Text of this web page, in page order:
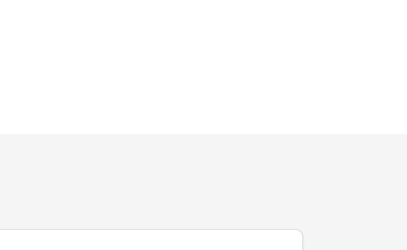
in a private speaking room.
three parts.
length about a familiar topic, and